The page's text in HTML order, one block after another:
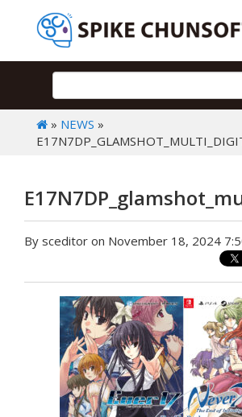
» NEWS »
By sceditor on November 18, 2024